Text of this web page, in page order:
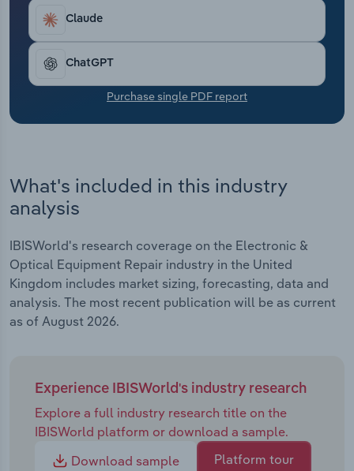
Claude
ChatGPT
Purchase single PDF report
What's included in this industry
analysis
IBISWorld's research coverage on the Electronic &
Optical Equipment Repair industry in the United
Kingdom includes market sizing, forecasting, data and
analysis. The most recent publication will be as current
as of August 2026.
Experience IBISWorld's industry research
Explore a full industry research title on the
IBISWorld platform or download a sample.
Download sample
Platform tour